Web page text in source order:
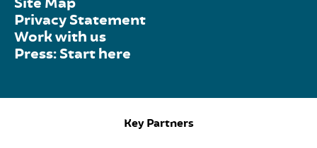
Privacy Statement
Work with us
Press: Start here
Key Partners